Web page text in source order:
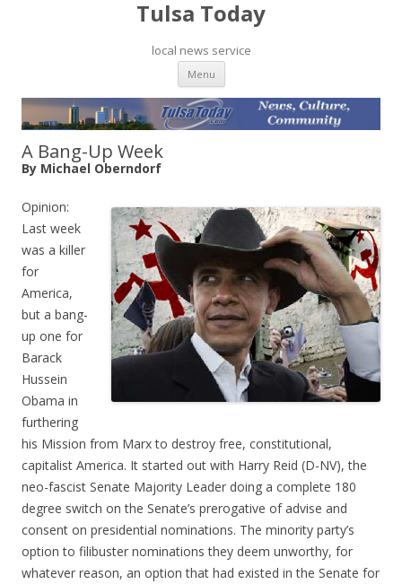
Tulsa Today
local news service
Menu Skip to content
A Bang-Up Week
By Michael Oberndorf
Opinion:
Last week
was a killer
for
America,
but a bang-
up one for
Barack
Hussein
Obama in
furthering
his Mission from Marx to destroy free, constitutional,
capitalist America. It started out with Harry Reid (D-NV), the
neo-fascist Senate Majority Leader doing a complete 180
degree switch on the Senate’s prerogative of advise and
consent on presidential nominations. The minority party’s
option to filibuster nominations they deem unworthy, for
whatever reason, an option that had existed in the Senate for